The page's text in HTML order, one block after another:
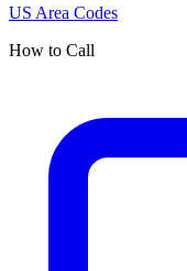
US Area Codes
How to Call